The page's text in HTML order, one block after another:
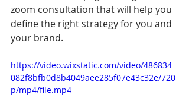
zoom consultation that will help you
define the right strategy for you and
your brand.
https://video.wixstatic.com/video/486834_
082f8bfb0d8b4049aee285f07e43c32e/720
p/mp4/file.mp4